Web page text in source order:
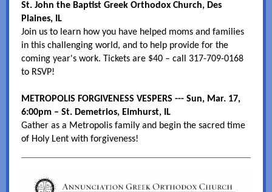
St. John the Baptist Greek Orthodox Church, Des
Plaines, IL
Join us to learn how you have helped moms and families
in this challenging world, and to help provide for the
coming year's work. Tickets are $40 – call 317-709-0168
to RSVP!
METROPOLIS FORGIVENESS VESPERS --- Sun, Mar. 17,
6:00pm – St. Demetrios, Elmhurst, IL
Gather as a Metropolis family and begin the sacred time
of Holy Lent with forgiveness!